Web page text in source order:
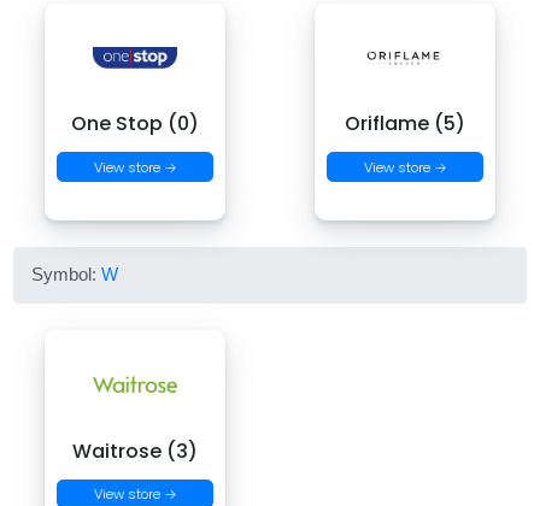
One Stop (0)
View store →
Oriflame (5)
View store →
Symbol:W
Waitrose (3)
View store →